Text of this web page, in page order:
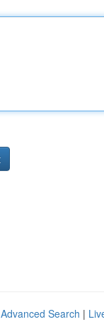
Advanced Search |